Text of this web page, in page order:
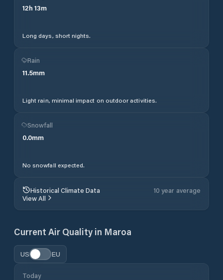
12h 13m
Long days, short nights.
Rain
11.5mm
Light rain, minimal impact on outdoor activities.
Snowfall
0.0mm
No snowfall expected.
Historical Climate Data
10 year average
View All
Current Air Quality in Maroa
US EU
Today